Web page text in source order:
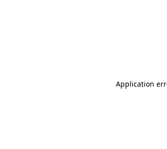
Application